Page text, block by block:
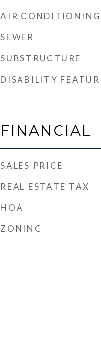
AIR CONDITIONING
SEWER
SUBSTRUCTURE
DISABILITY
FINANCIAL
SALES PRICE
REAL ESTATE TAX
HOA
ZONING